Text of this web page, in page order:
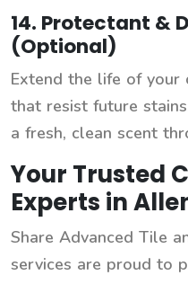
14. Protectant &
(Optional)
Extend the life of
that resist future
a fresh, clean scent
Your Trusted
Experts in
Share Advanced Tile
services are proud to